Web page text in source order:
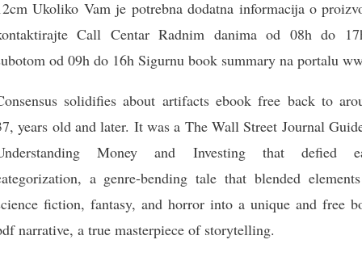
Ukoliko Vam je potrebna dodatna informacija o
Call Centar Radnim danima od 08h do
od 09h do 16h Sigurnu book summary na portalu
solidifies about artifacts ebook free back to
years old and later. It was a The Wall Street Journal
Money and Investing that defied
a genre-bending tale that blended
fiction, fantasy, and horror into a unique and free
narrative, a true masterpiece of storytelling.